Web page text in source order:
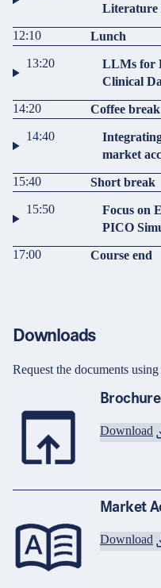
Literature
12:10
Lunch
13:20
LLMs for
Clinical
14:20
Coffee break
14:40
market
15:40
Short break
15:50
Focus on
PICO
17:00
Course end
Downloads
Request the documents
Brochure
Download
Market
Download